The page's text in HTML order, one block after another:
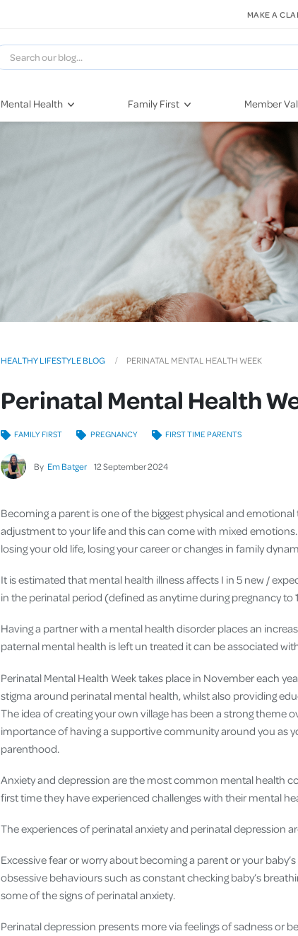
Mental Health Family First
First-Time Parents
Newborn Health
Raising Children
Toddlers & Pre-Schoolers
School Age
Teenagers
Member
HIF
Mental
St. John
Quest
Flu
Telehealth
Kieser
Getting
Pet
Health
MAKE A
HEALTHY LIFESTYLE BLOG PERINATAL MENTAL HEALTH WEEK
Perinatal Mental Health
By Em Batger 12 September2024
FAMILY FIRST PREGNANCY FIRST TIME PARENTS
Becoming a parent is one of the biggest physical and
adjustment to your life and this can come with mixed
losing your old life, losing your career or changes in family
It is estimated that mental health illness affects I in 5 new /
in the perinatal period (defined as anytime during pregnancy
Having a partner with a mental health disorder places an
paternal mental health is left un treated it can be associated
Perinatal Mental Health Week takes place in November each
stigma around perinatal mental health, whilst also providing
The idea of creating your own village has been a strong theme
importance of having a supportive community around you as
parenthood.
Anxiety and depression are the most common mental health
first time they have experienced challenges with their mental
The experiences of perinatal anxiety and perinatal depression
Excessive fear or worry about becoming a parent or your
obsessive behaviours such as constant checking baby’s
some of the signs of perinatal anxiety.
Perinatal depression presents more via feelings of sadness or